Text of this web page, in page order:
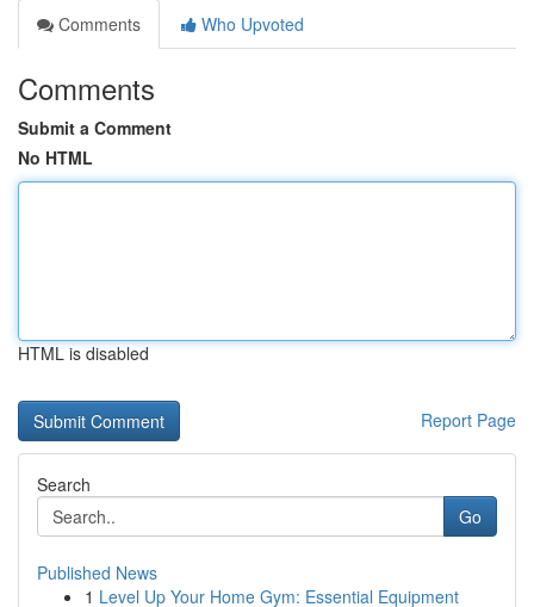
Comments
Who Upvoted
Comments
Submit a Comment
No HTML
HTML is disabled
Report Page
Search
Go
Published News
1 Level Up Your Home Gym: Essential Equipment